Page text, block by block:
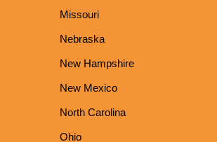
Missouri
Nebraska
New Hampshire
New Mexico
North Carolina
Ohio